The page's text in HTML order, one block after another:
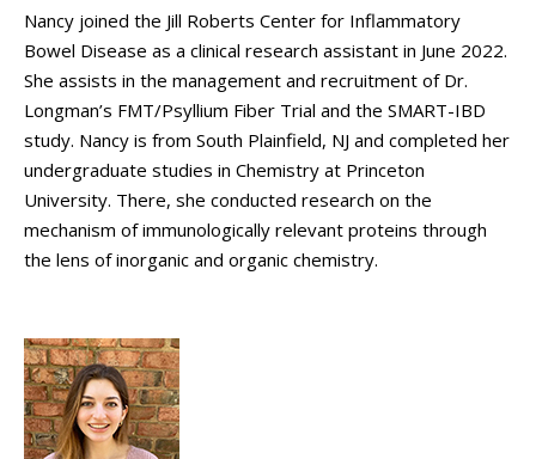
Nancy joined the Jill Roberts Center for Inflammatory
Bowel Disease as a clinical research assistant in June 2022.
She assists in the management and recruitment of Dr.
Longman’s FMT/Psyllium Fiber Trial and the SMART-IBD
study. Nancy is from South Plainfield, NJ and completed her
undergraduate studies in Chemistry at Princeton
University. There, she conducted research on the
mechanism of immunologically relevant proteins through
the lens of inorganic and organic chemistry.